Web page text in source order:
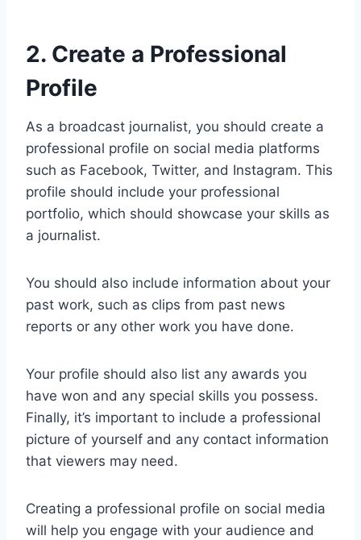
2. Create a Professional
Profile
As a broadcast journalist, you should create a
professional profile on social media platforms
such as Facebook, Twitter, and Instagram. This
profile should include your professional
portfolio, which should showcase your skills as
a journalist.
You should also include information about your
past work, such as clips from past news
reports or any other work you have done.
Your profile should also list any awards you
have won and any special skills you possess.
Finally, it’s important to include a professional
picture of yourself and any contact information
that viewers may need.
Creating a professional profile on social media
will help you engage with your audience and